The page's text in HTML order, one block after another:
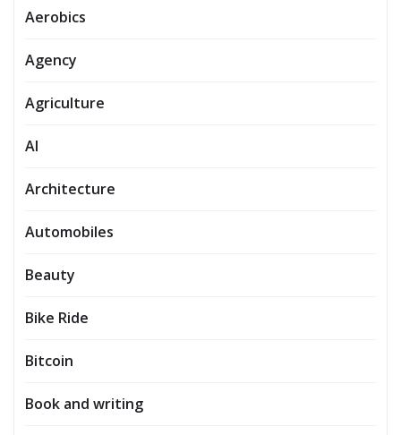
Aerobics
Agency
Agriculture
AI
Architecture
Automobiles
Beauty
Bike Ride
Bitcoin
Book and writing